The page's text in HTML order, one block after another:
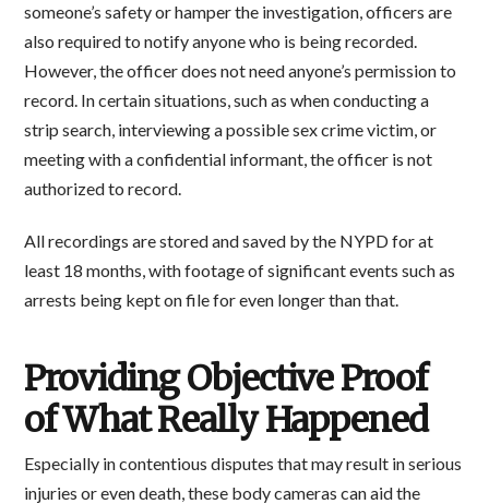
someone’s safety or hamper the investigation, officers are
also required to notify anyone who is being recorded.
However, the officer does not need anyone’s permission to
record. In certain situations, such as when conducting a
strip search, interviewing a possible sex crime victim, or
meeting with a confidential informant, the officer is not
authorized to record.
All recordings are stored and saved by the NYPD for at
least 18 months, with footage of significant events such as
arrests being kept on file for even longer than that.
Providing Objective Proof
of What Really Happened
Especially in contentious disputes that may result in serious
injuries or even death, these body cameras can aid the